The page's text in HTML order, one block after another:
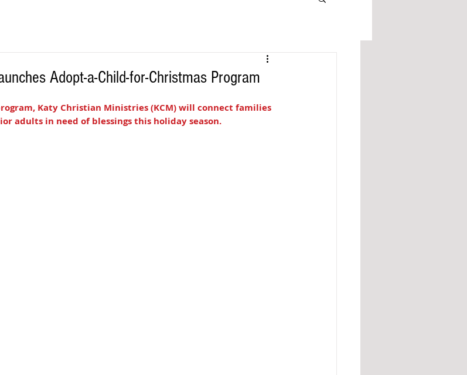
Adopt-a-Child-for-Christmas Program
Katy Christian Ministries (KCM) will connect families
adults in need of blessings this holiday season.